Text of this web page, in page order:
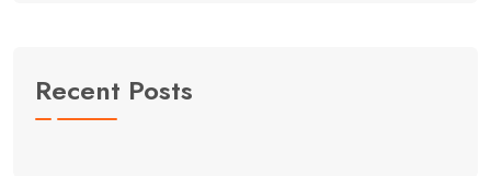
Recent Posts